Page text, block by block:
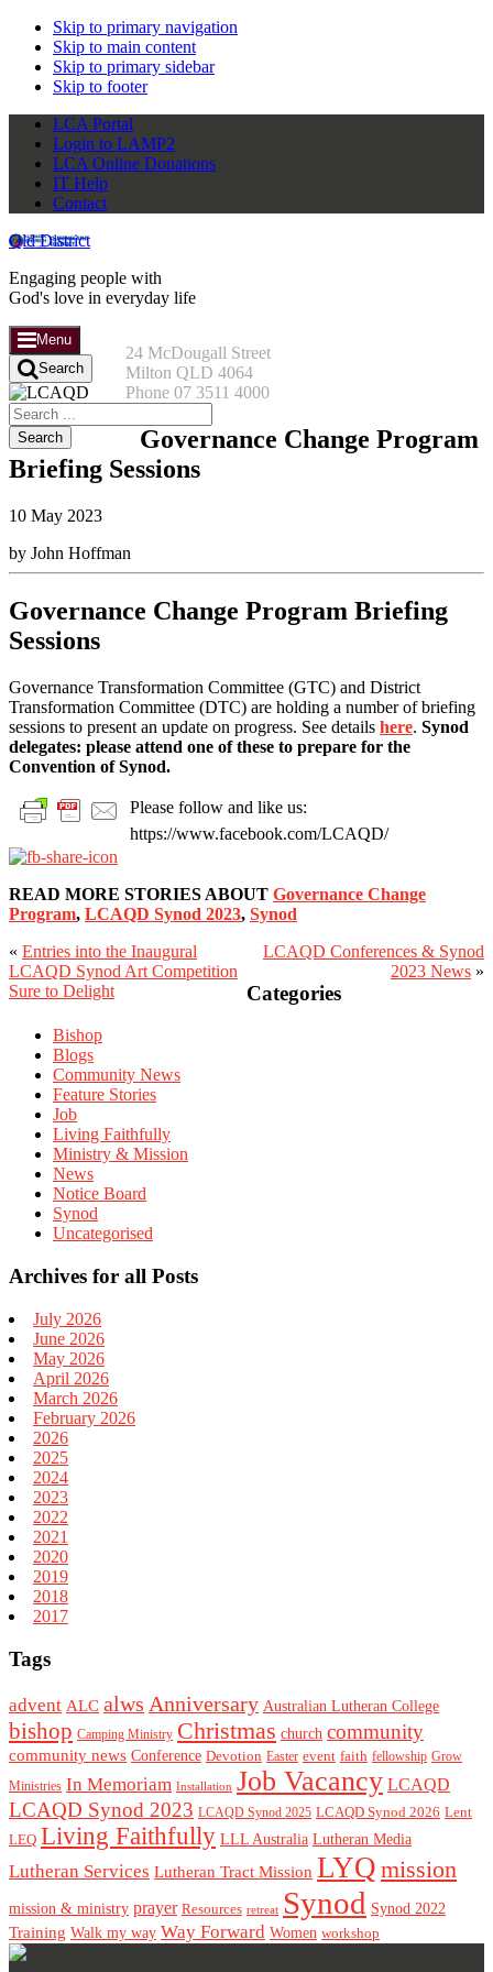
Skip to primary navigation
Skip to main content
Skip to primary sidebar
Skip to footer
LCA Portal
Login to LAMP2
LCA Online Donations
IT Help
Contact
Qld District
Engaging people with
God's love in everyday life
24 McDougall Street
Milton QLD 4064
Phone 07 3511 4000
Search
this
website
Menu
Search
Governance Change Program
Briefing Sessions
10 May 2023
by John Hoffman
Governance Change Program Briefing
Sessions
Governance Transformation Committee (GTC) and District
Transformation Committee (DTC) are holding a number of briefing
sessions to present an update on progress. See details here. Synod
delegates: please attend one of these to prepare for the
Convention of Synod.
Please follow and like us:
https://www.facebook.com/LCAQD/
READ MORE STORIES ABOUT Governance Change
Program, LCAQD Synod 2023, Synod
« Entries into the Inaugural
LCAQD Synod Art Competition
Sure to Delight
LCAQD Conferences & Synod
2023 News »
Primary
Sidebar
Categories
Bishop
Blogs
Community News
Feature Stories
Job
Living Faithfully
Ministry & Mission
News
Notice Board
Synod
Uncategorised
Archives for all Posts
July 2026
June 2026
May 2026
April 2026
March 2026
February 2026
2026
2025
2024
2023
2022
2021
2020
2019
2018
2017
Tags
advent ALC alws Anniversary Australian Lutheran College
bishop Camping Ministry Christmas church community
community news Conference Devotion Easter event faith fellowship Grow
Ministries In Memoriam Installation Job Vacancy LCAQD
LCAQD Synod 2023 LCAQD Synod 2025 LCAQD Synod 2026 Lent
LEQ Living Faithfully LLL Australia Lutheran Media
Lutheran Services Lutheran Tract Mission LYQ mission
mission & ministry prayer Resources retreat Synod Synod 2022
Training Walk my way Way Forward Women workshop
Footer